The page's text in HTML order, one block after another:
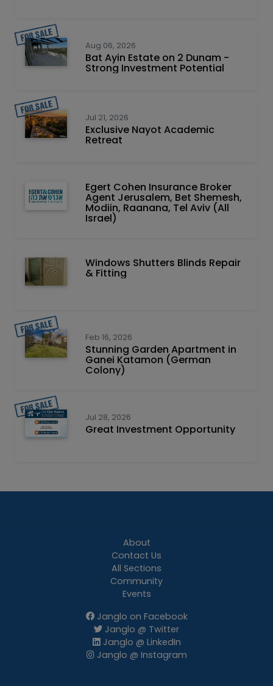
Aug 06, 2026
Bat Ayin Estate on 2 Dunam -
Strong Investment Potential
Jul 21, 2026
Exclusive Nayot Academic
Retreat
Egert Cohen Insurance Broker
Agent Jerusalem, Bet Shemesh,
Modiin, Raanana, Tel Aviv (All
Israel)
Windows Shutters Blinds Repair
& Fitting
Feb 16, 2026
Stunning Garden Apartment in
Ganei Katamon (German
Colony)
Jul 28, 2026
Great Investment Opportunity
About
Contact Us
All Sections
Community
Events
Janglo on Facebook
Janglo @ Twitter
Janglo @ LinkedIn
Janglo @ Instagram